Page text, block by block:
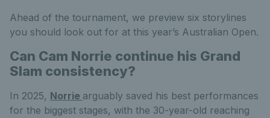
Ahead of the tournament, we preview six storylines
you should look out for at this year’s Australian Open.
Can Cam Norrie continue his Grand
Slam consistency?
In 2025, Norrie arguably saved his best performances
for the biggest stages, with the 30-year-old reaching